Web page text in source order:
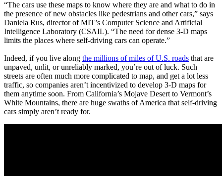
“The cars use these maps to know where they are and what to do in
the presence of new obstacles like pedestrians and other cars,” says
Daniela Rus, director of MIT’s Computer Science and Artificial
Intelligence Laboratory (CSAIL). “The need for dense 3-D maps
limits the places where self-driving cars can operate.”
Indeed, if you live along the millions of miles of U.S. roads that are
unpaved, unlit, or unreliably marked, you’re out of luck. Such
streets are often much more complicated to map, and get a lot less
traffic, so companies aren’t incentivized to develop 3-D maps for
them anytime soon. From California’s Mojave Desert to Vermont’s
White Mountains, there are huge swaths of America that self-driving
cars simply aren’t ready for.